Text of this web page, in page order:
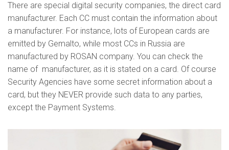
There are special digital security companies, the direct card
manufacturer. Each CC must contain the information about
a manufacturer. For instance, lots of European cards are
emitted by Gemalto, while most CCs in Russia are
manufactured by ROSAN company. You can check the
name of manufacturer, as it is stated on a card. Of course
Security Agencies have some secret information about a
card, but they NEVER provide such data to any parties,
except the Payment Systems.